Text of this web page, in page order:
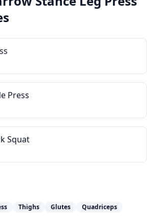
Press
Squat
Thighs Glutes
Quadriceps